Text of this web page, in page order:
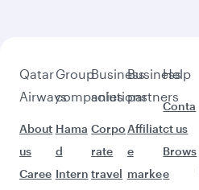
Qatar
Airways
About
us
Caree
Group
companies
Hama
d
Intern
Business
solutions
Corpo
rate
travel
Business
partners
Affiliat
e
marke
Help
Conta
ct us
Brows
e